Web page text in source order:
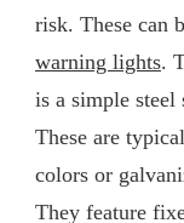
risk. These can
warning lights.
is a simple
These are
colors or
They feature